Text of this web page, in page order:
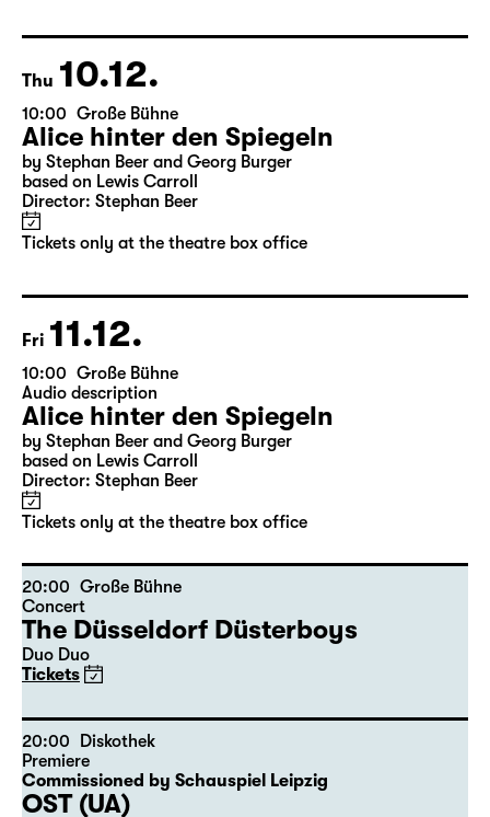
18:45 + 19:00 Introduction at Rangfoyer
Tickets
Thu 10.12.
10:00 Große Bühne
Alice hinter den Spiegeln
by Stephan Beer and Georg Burger
Tickets only at the theatre box office
Fri 11.12.
10:00 Große Bühne
Audio description
Alice hinter den Spiegeln
by Stephan Beer and Georg Burger
Director: Stephan Beer
Tickets only at the theatre box office
20:00
Große Bühne
Concert
The Düsseldorf Düsterboys
Duo Duo
Tickets